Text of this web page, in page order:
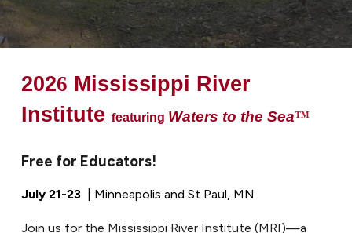
2026 Mississippi River
Institutefeaturing Waters to the Sea™
Free for Educators!
July 21-23 | Minneapolis and St Paul, MN
Join us for the Mississippi River Institute (MRI)—a